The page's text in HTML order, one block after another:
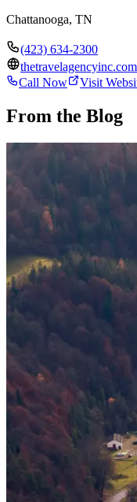
Chattanooga, TN
(423) 634-2300
thetravelagencyinc.com
Call Now
Visit
From the Blog